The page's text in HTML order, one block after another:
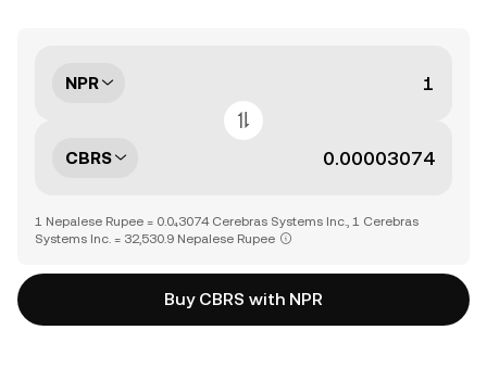
NPR
CBRS
1 Nepalese Rupee = 0.0₄3074 Cerebras Systems Inc., 1 Cerebras
Systems Inc. = 32,530.9 Nepalese Rupee
Buy CBRS with NPR